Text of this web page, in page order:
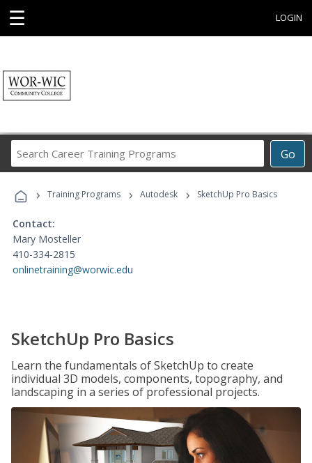
☰ LOGIN
Go
Career
Programs
› Training Programs › Autodesk › SketchUp Pro Basics
Contact:
Mary Mosteller
410-334-2815
onlinetraining@worwic.edu
SketchUp Pro Basics
Learn the fundamentals of SketchUp to create
individual 3D models, components, topography, and
landscaping in a series of professional projects.